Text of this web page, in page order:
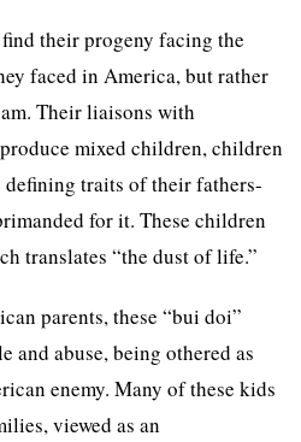
their progeny facing the
faced in America, but rather
Their liaisons with
mixed children, children
defining traits of their fathers-
for it. These children
translates “the dust of life.”
parents, these “bui doi”
abuse, being othered as
enemy. Many of these kids
viewed as an